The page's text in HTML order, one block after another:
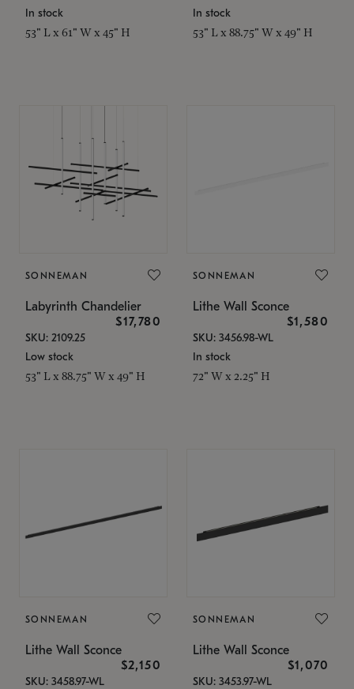
In stock
53" L x 61" W x 45" H
In stock
53" L x 88.75" W x 49" H
SONNEMAN
Labyrinth Chandelier
$17,780
SKU: 2109.25
Low stock
53" L x 88.75" W x 49" H
SONNEMAN
Lithe Wall Sconce
$1,580
SKU: 3456.98-WL
In stock
72" W x 2.25" H
SONNEMAN
Lithe Wall Sconce
$2,150
SKU: 3458.97-WL
SONNEMAN
Lithe Wall Sconce
$1,070
SKU: 3453.97-WL